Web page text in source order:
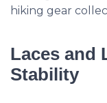
hiking gear
Laces and
Stability